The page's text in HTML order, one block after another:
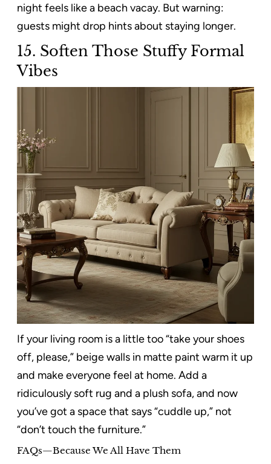
night feels like a beach vacay. But warning:
guests might drop hints about staying longer.
15. Soften Those Stuffy Formal
Vibes
If your living room is a little too “take your shoes
off, please,” beige walls in matte paint warm it up
and make everyone feel at home. Add a
ridiculously soft rug and a plush sofa, and now
you’ve got a space that says “cuddle up,” not
“don’t touch the furniture.”
FAQs—Because We All Have Them